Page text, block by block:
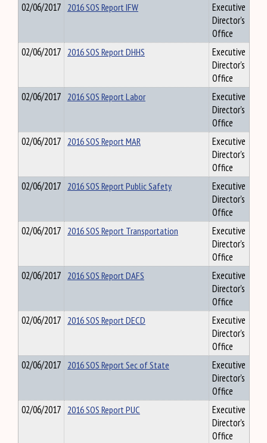
02/06/2017 2016 SOS Report IFW
Executive
Director's
Office
02/06/2017 2016 SOS Report DHHS
Executive
Director's
Office
02/06/2017 2016 SOS Report Labor
Executive
Director's
Office
02/06/2017 2016 SOS Report MAR
Executive
Director's
Office
02/06/2017 2016 SOS Report Public Safety
Executive
Director's
Office
02/06/2017 2016 SOS Report Transportation
Executive
Director's
Office
02/06/2017 2016 SOS Report DAFS
Executive
Director's
Office
02/06/2017 2016 SOS Report DECD
Executive
Director's
Office
02/06/2017 2016 SOS Report Sec of State
Executive
Director's
Office
02/06/2017 2016 SOS Report PUC
Executive
Director's
Office